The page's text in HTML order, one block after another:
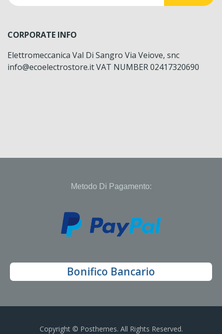
CORPORATE INFO
Elettromeccanica Val Di Sangro Via Veiove, snc
info@ecoelectrostore.it VAT NUMBER 02417320690
Metodo Di Pagamento:
Bonifico Bancario
Copyright © Posthemes. All Rights Reserved.